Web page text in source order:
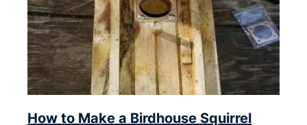
How to Make a Birdhouse Squirrel